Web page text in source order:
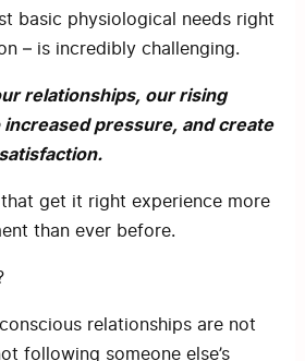
basic physiological needs right
– is incredibly challenging.
relationships, our rising
pressure, and create
get it right experience more
than ever before.
relationships are not
following someone else’s